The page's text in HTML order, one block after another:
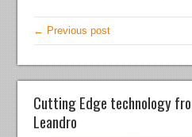
← Previous post
Cutting Edge technology
Leandro